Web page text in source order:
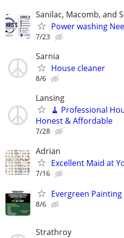
Sanilac, Macomb, and
Power washing
7/23
Sarnia
House cleaner
8/6
Lansing
🧹 Professional
Honest & Affordable
7/28
Adrian
Excellent Maid at
7/16
Evergreen
8/6
Strathroy